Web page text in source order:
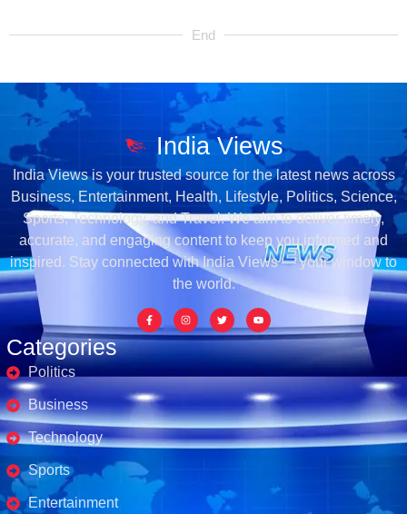
End
Categories
Politics
Business
Technology
Sports
Entertainment
India Views
India Views is your trusted source for the latest news across
Business, Entertainment, Health, Lifestyle, Politics, Science,
Sports, Technology, and Travel. We aim to deliver timely,
accurate, and engaging content to keep you informed and
inspired. Stay connected with India Views — your window to
the world.